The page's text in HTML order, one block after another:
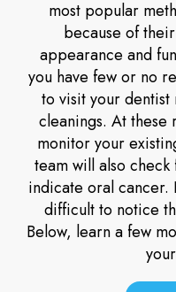
most popular
because of
appearance and
you have few or no
to visit your
cleanings. At these
monitor your
team will also
indicate oral cancer.
difficult to notice
Below, learn a few